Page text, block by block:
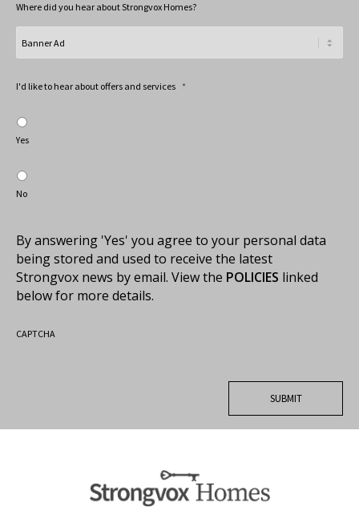
Where did you hear about Strongvox Homes?
I'd like to hear about offers and services *
Yes
No
By answering 'Yes' you agree to your personal data
being stored and used to receive the latest
Strongvox news by email. View the POLICIES linked
below for more details.
CAPTCHA